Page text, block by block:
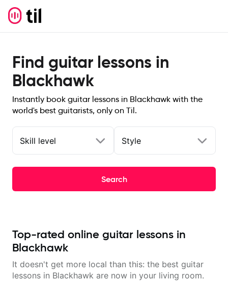
Find guitar lessons in
Blackhawk
Instantly book guitar lessons in Blackhawk with the
world's best guitarists, only on Til.
Skill level Style
Search
Top-rated online guitar lessons in
Blackhawk
It doesn't get more local than this: the best guitar
lessons in Blackhawk are now in your living room.